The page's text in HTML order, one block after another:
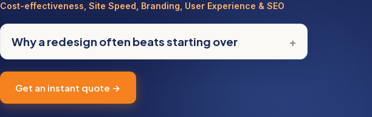
Cost-effectiveness, Site Speed, Branding, User Experience & SEO
Why a redesign often beats starting over
Get an instant quote →